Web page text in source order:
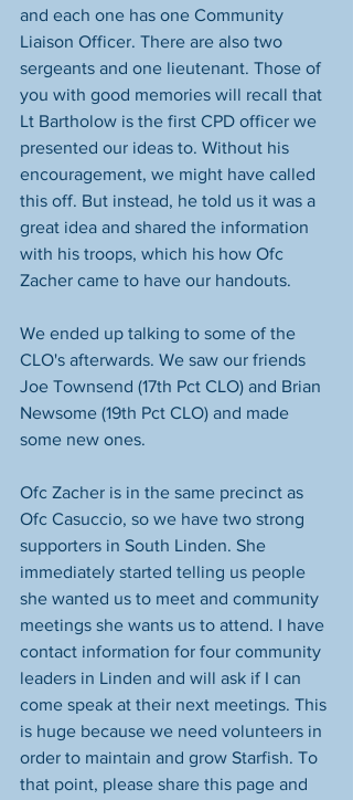
and each one has one Community
Liaison Officer. There are also two
sergeants and one lieutenant. Those of
you with good memories will recall that
Lt Bartholow is the first CPD officer we
presented our ideas to. Without his
encouragement, we might have called
this off. But instead, he told us it was a
great idea and shared the information
with his troops, which his how Ofc
Zacher came to have our handouts.
We ended up talking to some of the
CLO's afterwards. We saw our friends
Joe Townsend (17th Pct CLO) and Brian
Newsome (19th Pct CLO) and made
some new ones.
Ofc Zacher is in the same precinct as
Ofc Casuccio, so we have two strong
supporters in South Linden. She
immediately started telling us people
she wanted us to meet and community
meetings she wants us to attend. I have
contact information for four community
leaders in Linden and will ask if I can
come speak at their next meetings. This
is huge because we need volunteers in
order to maintain and grow Starfish. To
that point, please share this page and